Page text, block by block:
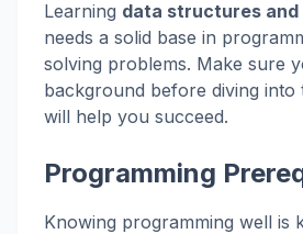
Learning data structures and
needs a solid base in
solving problems. Make sure
background before diving into
will help you succeed.
Programming
Knowing programming well is